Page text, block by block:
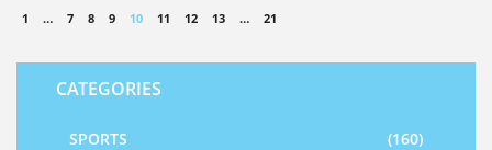
1 … 7 8 9 10 11 12 13 … 21
CATEGORIES
SPORTS
(160)